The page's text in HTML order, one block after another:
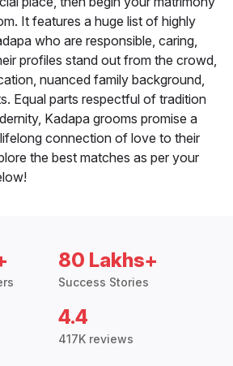
It features a huge list of highly
who are responsible, caring,
profiles stand out from the crowd,
nuanced family background,
Equal parts respectful of tradition
Kadapa grooms promise a
connection of love to their
the best matches as per your
80 Lakhs+
Success Stories
4.4
417K reviews